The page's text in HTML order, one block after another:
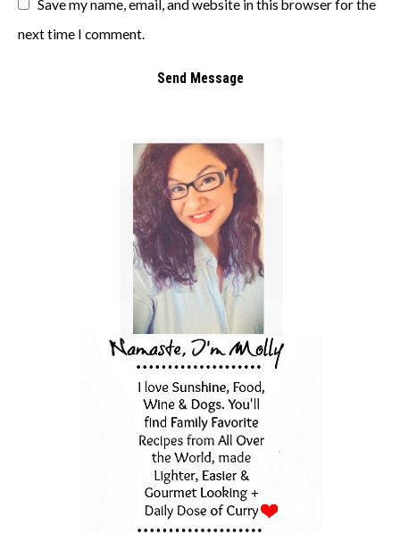
Save my name, email, and website in this browser for the
next time I comment.